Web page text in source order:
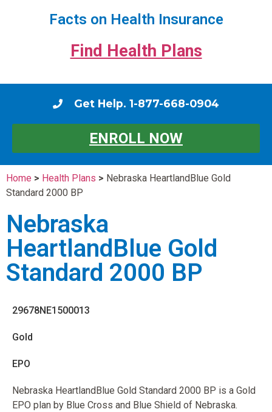
Facts on Health Insurance
Find Health Plans
Get Help. 1-877-668-0904
ENROLL NOW
Home > Health Plans > Nebraska HeartlandBlue Gold
Standard 2000 BP
Nebraska
HeartlandBlue Gold
Standard 2000 BP
29678NE1500013
Gold
EPO
Nebraska HeartlandBlue Gold Standard 2000 BP is a Gold
EPO plan by Blue Cross and Blue Shield of Nebraska.